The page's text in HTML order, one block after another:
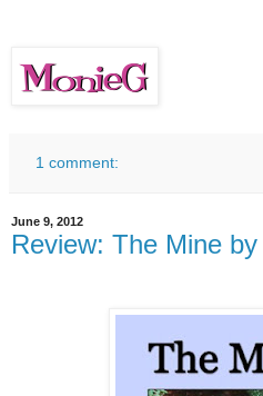
1 comment:
June 9, 2012
Review: The Mine